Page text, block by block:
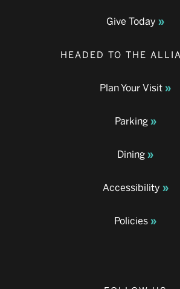
Give Today
HEADED TO THE
Plan Your Visit
Parking
Dining
Accessibility
Policies